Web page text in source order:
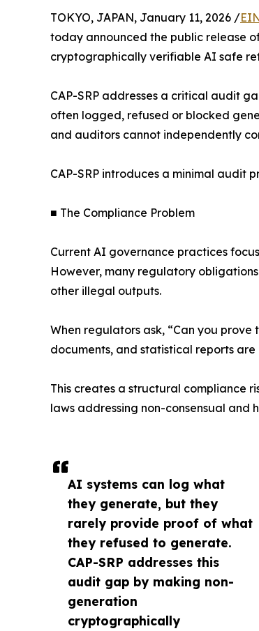
AI systems can log what
they generate, but they
rarely provide proof of what
they refused to generate.
CAP-SRP addresses this
audit gap by making non-
generation
cryptographically
TOKYO, JAPAN, January 11, 2026 /
today announced the public release
cryptographically verifiable AI safe
CAP-SRP addresses a critical audit
often logged, refused or blocked
and auditors cannot independently
CAP-SRP introduces a minimal audit
■ The Compliance Problem
Current AI governance practices
However, many regulatory
other illegal outputs.
When regulators ask, “Can you
documents, and statistical reports
This creates a structural compliance
laws addressing non-consensual and